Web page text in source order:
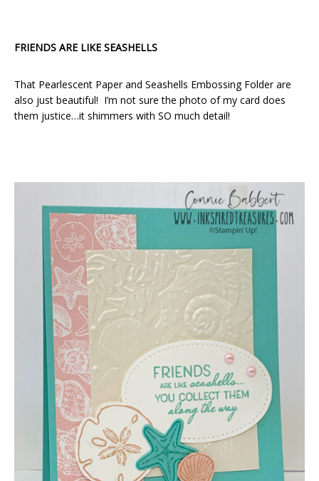
FRIENDS ARE LIKE SEASHELLS
That Pearlescent Paper and Seashells Embossing Folder are
also just beautiful! I’m not sure the photo of my card does
them justice…it shimmers with SO much detail!